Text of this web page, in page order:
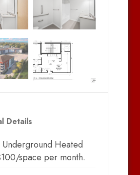
Details
Underground Heated
space per month.